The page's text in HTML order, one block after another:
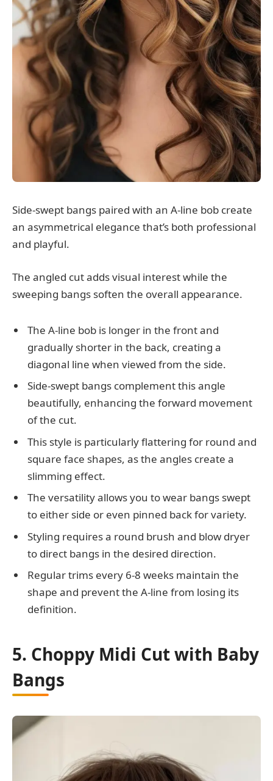
Side-swept bangs paired with an A-line bob create
an asymmetrical elegance that’s both professional
and playful.
The angled cut adds visual interest while the
sweeping bangs soften the overall appearance.
The A-line bob is longer in the front and
gradually shorter in the back, creating a
diagonal line when viewed from the side.
Side-swept bangs complement this angle
beautifully, enhancing the forward movement
of the cut.
This style is particularly flattering for round and
square face shapes, as the angles create a
slimming effect.
The versatility allows you to wear bangs swept
to either side or even pinned back for variety.
Styling requires a round brush and blow dryer
to direct bangs in the desired direction.
Regular trims every 6-8 weeks maintain the
shape and prevent the A-line from losing its
definition.
5. Choppy Midi Cut with Baby
Bangs